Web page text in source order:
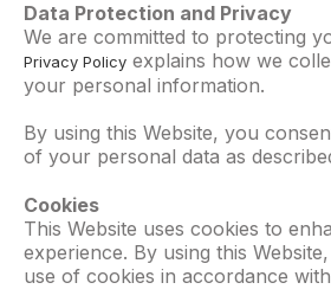
Data Protection and Privacy
We are committed to protecting
Privacy Policy explains how we
your personal information.
By using this Website, you
of your personal data as
Cookies
This Website uses cookies to
experience. By using this
use of cookies in accordance